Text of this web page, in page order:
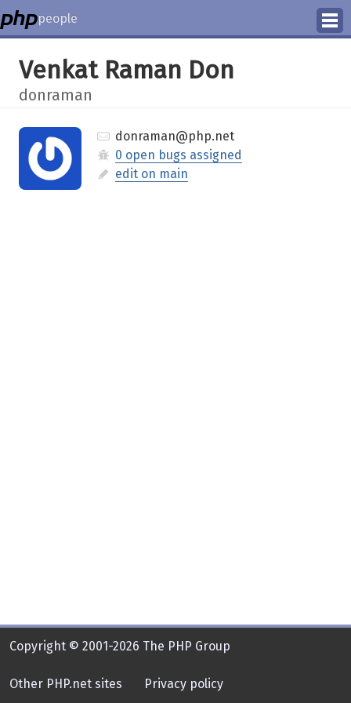
people
Venkat Raman Don
donraman
donraman@php.net
0 open bugs assigned
edit on main
Copyright © 2001-2026 The PHP Group
Other PHP.net sites Privacy policy